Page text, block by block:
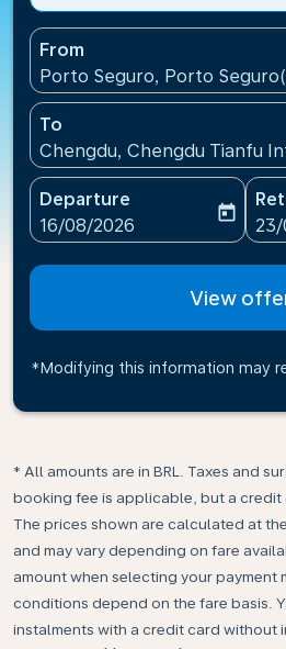
From
Porto Seguro, Porto
To
Chengdu, Chengdu Tianfu
Departure
fc-booking-departure-date-
16/08/2026
today
fc-
View
*Modifying this information may
* All amounts are in BRL. Taxes and
booking fee is applicable, but a credit
The prices shown are calculated at
and may vary depending on fare
amount when selecting your payment
conditions depend on the fare basis.
instalments with a credit card without